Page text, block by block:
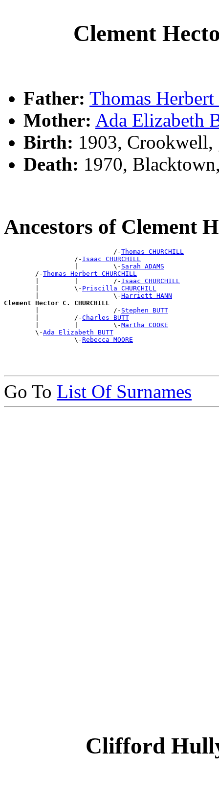
Clement
Father: Thomas
Mother: Ada Elizabeth
Birth: 1903, Crookwell,
Death: 1970,
Ancestors of Clement
                            /-
Thomas CHURCHILL
                  /-
Isaac CHURCHILL
                  |         \-
Sarah ADAMS
        /-
Thomas Herbert CHURCHILL
        |         |         /-
Isaac CHURCHILL
        |         \-
Priscilla CHURCHILL
        |                   \-
Harriett HANN
Clement Hector C. CHURCHILL
|                   /- Stephen BUTT
        |         /-
Charles BUTT
        |         |         \-
Martha COOKE
        \-
Ada Elizabeth BUTT
                  \-
Rebecca MOORE
Go To List Of Surnames
Clifford